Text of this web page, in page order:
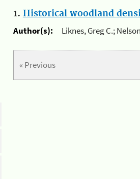
1. Historical woodland
Author(s):
Liknes, Greg C.;
« Previous